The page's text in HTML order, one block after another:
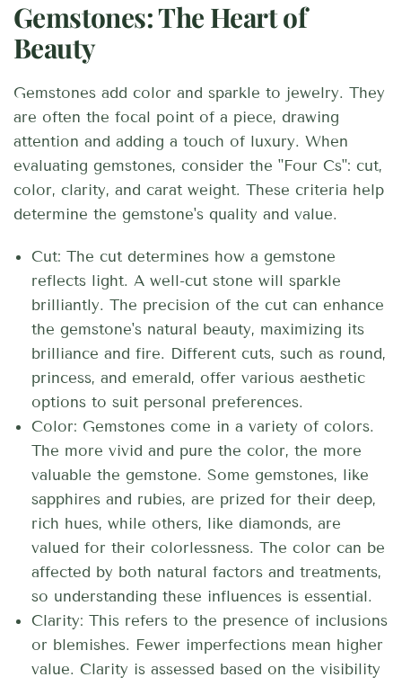
Gemstones: The Heart of
Beauty
Gemstones add color and sparkle to jewelry. They
are often the focal point of a piece, drawing
attention and adding a touch of luxury. When
evaluating gemstones, consider the "Four Cs": cut,
color, clarity, and carat weight.These criteria help
determine the gemstone's quality and value.
Cut: The cut determines how a gemstone
reflects light. A well-cut stone will sparkle
brilliantly. The precision of the cut can enhance
the gemstone's natural beauty, maximizing its
brilliance and fire. Different cuts, such as round,
princess, and emerald, offer various aesthetic
options to suit personal preferences.
Color: Gemstones come in a variety of colors.
The more vivid and pure the color, the more
valuable the gemstone. Some gemstones, like
sapphires and rubies, are prized for their deep,
rich hues, while others, like diamonds, are
valued for their colorlessness. The color can be
affected by both natural factors and treatments,
so understanding these influences is essential.
Clarity: This refers to the presence of inclusions
or blemishes. Fewer imperfections mean higher
value. Clarity is assessed based on the visibility